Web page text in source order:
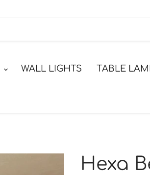
WALL LIGHTS TABLE
Hexa